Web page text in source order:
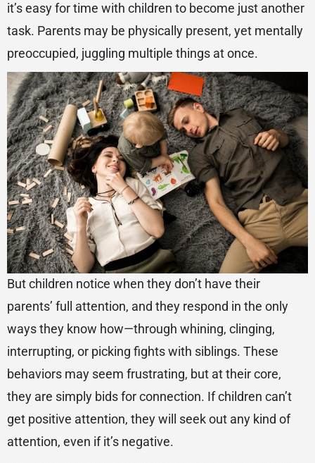
it’s easy for time with children to become just another
task. Parents may be physically present, yet mentally
preoccupied, juggling multiple things at once.
But children notice when they don’t have their
parents’ full attention, and they respond in the only
ways they know how—through whining, clinging,
interrupting, or picking fights with siblings. These
behaviors may seem frustrating, but at their core,
they are simply bids for connection. If children can’t
get positive attention, they will seek out any kind of
attention, even if it’s negative.